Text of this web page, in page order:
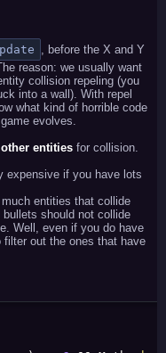
, before the X and Y
reason: we usually want
collision repeling (you
into a wall). With repel
what kind of horrible code
evolves.
entities for collision.
expensive if you have lots
much entities that collide
should not collide
Well, even if you do have
out the ones that have